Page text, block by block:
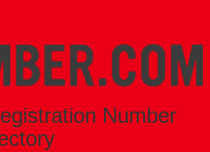
Number